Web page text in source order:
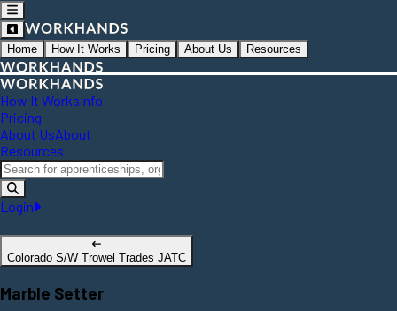
Home How It Works Pricing About Us Resources
How It WorksInfo
Pricing
About UsAbout
Resources
Login
Colorado S/W Trowel Trades JATC
Marble Setter